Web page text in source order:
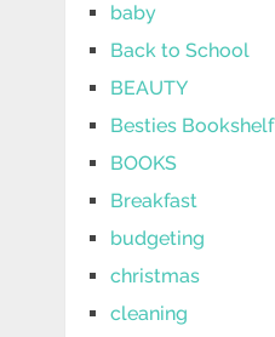
baby
Back to School
BEAUTY
Besties Bookshelf
BOOKS
Breakfast
budgeting
christmas
cleaning